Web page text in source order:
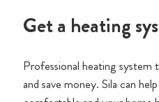
Get a heating
Professional heating system
and save money. Sila can